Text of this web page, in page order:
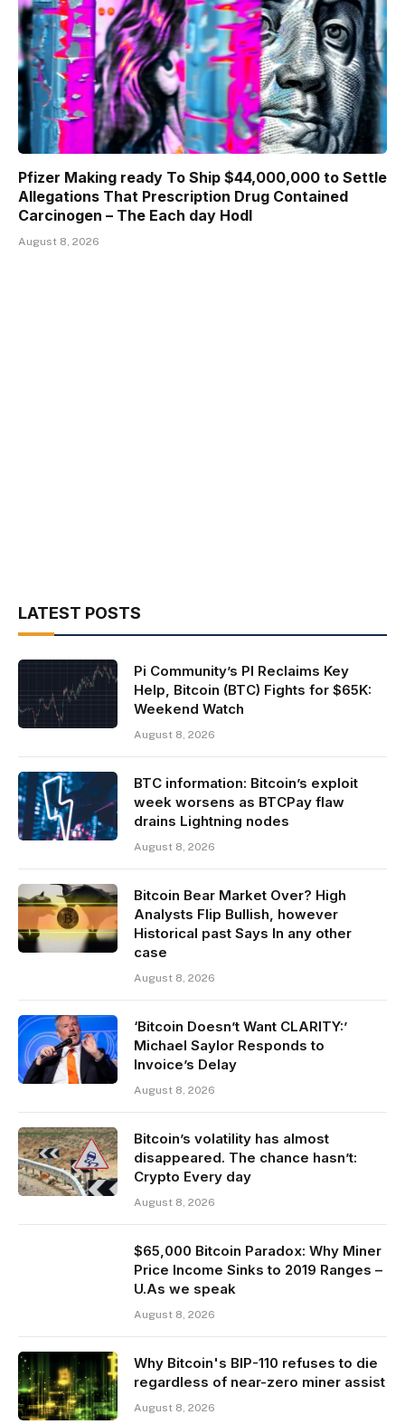
Pfizer Making ready To Ship $44,000,000 to Settle
Allegations That Prescription Drug Contained
Carcinogen – The Each day Hodl
August 8, 2026
LATEST POSTS
Pi Community’s PI Reclaims Key
Help, Bitcoin (BTC) Fights for $65K:
Weekend Watch
August 8, 2026
BTC information: Bitcoin’s exploit
week worsens as BTCPay flaw
drains Lightning nodes
August 8, 2026
Bitcoin Bear Market Over? High
Analysts Flip Bullish, however
Historical past Says In any other
case
August 8, 2026
‘Bitcoin Doesn’t Want CLARITY:’
Michael Saylor Responds to
Invoice’s Delay
August 8, 2026
Bitcoin’s volatility has almost
disappeared. The chance hasn’t:
Crypto Every day
August 8, 2026
$65,000 Bitcoin Paradox: Why Miner
Price Income Sinks to 2019 Ranges –
U.As we speak
August 8, 2026
Why Bitcoin's BIP-110 refuses to die
regardless of near-zero miner assist
August 8, 2026